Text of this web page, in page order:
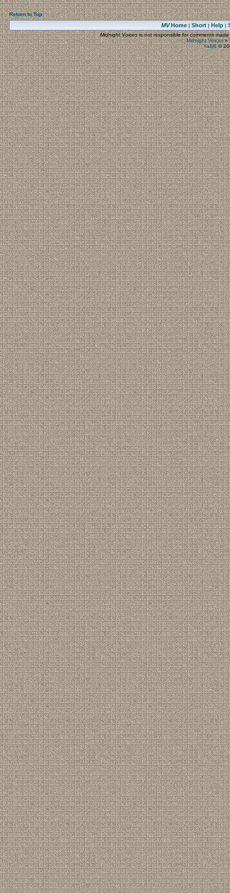
Return to Top
MVHome| Short| Help|
Midnight Voicesis not responsible for comments
Midnight Voices»
YaBB©